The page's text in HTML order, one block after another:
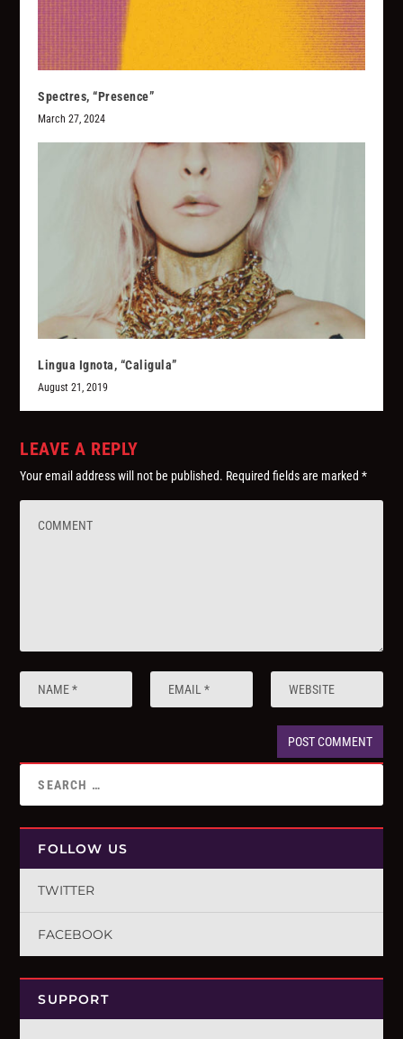
Spectres, “Presence”
March 27, 2024
Lingua Ignota, “Caligula”
August 21, 2019
LEAVE A REPLY
Your email address will not be published. Required fields are marked*
FOLLOW US
TWITTER
FACEBOOK
SUPPORT